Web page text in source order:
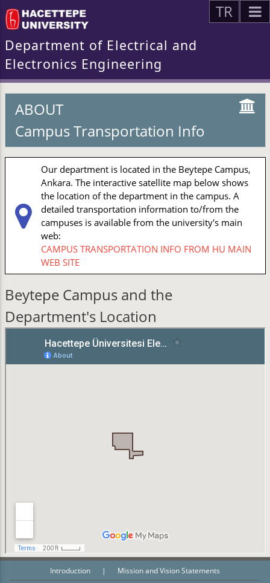
TR
Department of Electrical and
Electronics Engineering
ABOUT
Campus Transportation Info
Our department is located in the Beytepe Campus,
Ankara. The interactive satellite map below shows
the location of the department in the campus. A
detailed transportation information to/from the
campuses is available from the university's main
web:
CAMPUS TRANSPORTATION INFO FROM HU MAIN
WEB SITE
Beytepe Campus and the
Department's Location
Introduction |
Mission and Vision Statements